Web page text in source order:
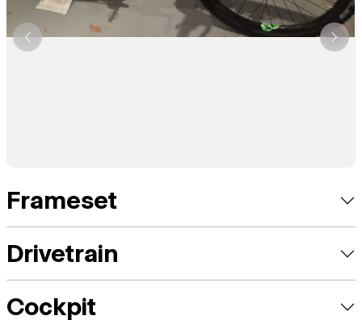
Frameset
Drivetrain
Cockpit